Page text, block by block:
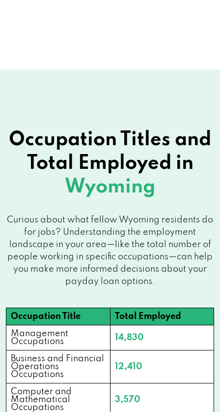
Occupation Titles and
Total Employed in
Wyoming
Curious about what fellow Wyoming residents do
for jobs? Understanding the employment
landscape in your area—like the total number of
people working in specific occupations—can help
you make more informed decisions about your
payday loan options.
Occupation Title
Total Employed
Management
Occupations
14,830
Business and Financial
Operations
Occupations
12,410
Computer and
Mathematical
Occupations
3,570